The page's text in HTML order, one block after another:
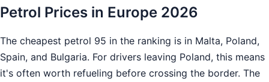
Petrol Prices in Europe 2026
The cheapest petrol 95 in the ranking is in Malta, Poland,
Spain, and Bulgaria. For drivers leaving Poland, this means
it's often worth refueling before crossing the border. The